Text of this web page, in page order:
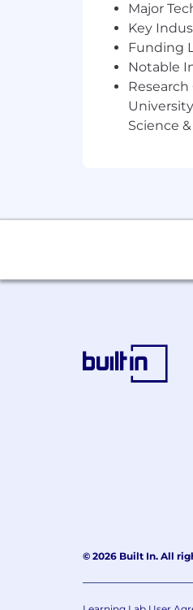
Major
Key
Funding
Notable
Science
© 2026 Built In. All